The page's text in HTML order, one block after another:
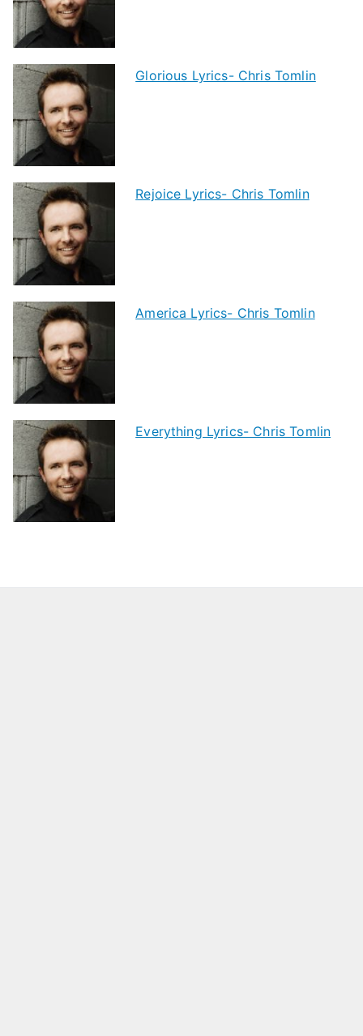
Glorious Lyrics- Chris Tomlin
Rejoice Lyrics- Chris Tomlin
America Lyrics- Chris Tomlin
Everything Lyrics- Chris Tomlin